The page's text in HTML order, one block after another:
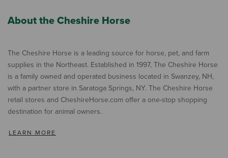
About the Cheshire Horse
The Cheshire Horse is a leading source for horse, pet, and farm
supplies in the Northeast. Established in 1997, The Cheshire Horse
is a family owned and operated business located in Swanzey, NH,
with a partner store in Saratoga Springs, NY. The Cheshire Horse
retail stores and CheshireHorse.com offer a one-stop shopping
destination for animal owners.
LEARN MORE